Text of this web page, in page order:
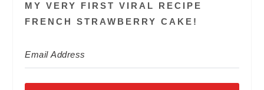
MY VERY FIRST VIRAL RECIPE
FRENCH STRAWBERRY CAKE!